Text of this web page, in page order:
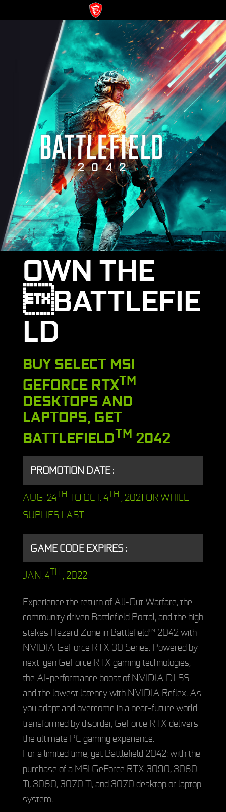
OWN THE
BATTLEFIE
LD
BUY SELECT MSI
GEFORCE RTXTM
DESKTOPS AND
LAPTOPS, GET
BATTLEFIELDTM 2042
PROMOTION DATE :
AUG. 24TH TO OCT. 4TH , 2021 OR WHILE
SUPLIES LAST
GAME CODE EXPIRES :
JAN. 4TH , 2022
Experience the return of All-Out Warfare, the
community driven Battlefield Portal, and the high
stakes Hazard Zone in Battlefield™ 2042 with
NVIDIA GeForce RTX 30 Series. Powered by
next-gen GeForce RTX gaming technologies,
the AI-performance boost of NVIDIA DLSS
and the lowest latency with NVIDIA Reflex. As
you adapt and overcome in a near-future world
transformed by disorder, GeForce RTX delivers
the ultimate PC gaming experience.
For a limited time, get Battlefield 2042: with the
purchase of a MSI GeForce RTX 3090, 3080
Ti, 3080, 3070 Ti, and 3070 desktop or laptop
system.